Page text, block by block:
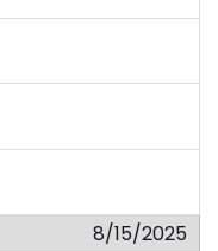
8/15/2025